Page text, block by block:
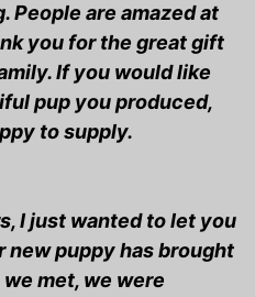
People are amazed at
you for the great gift
If you would like
pup you produced,
to supply.
I just wanted to let you
new puppy has brought
met, we were